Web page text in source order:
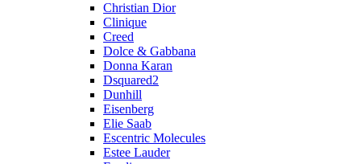
Christian Dior
Clinique
Creed
Dolce & Gabbana
Donna Karan
Dsquared2
Dunhill
Eisenberg
Elie Saab
Escentric Molecules
Estee Lauder